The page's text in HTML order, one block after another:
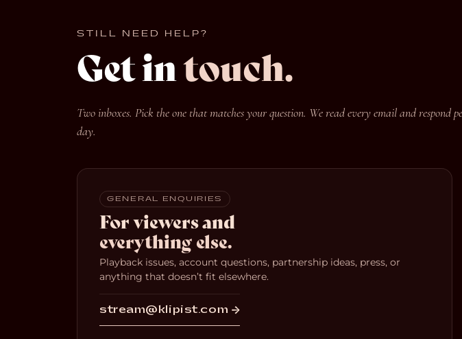
STILL NEED HELP?
Get intouch.
Two inboxes. Pick the one that matches your question. We read every email and respond
day.
GENERAL ENQUIRIES
For viewers and
everything else.
Playback issues, account questions, partnership ideas, press, or
anything that doesn’t fit elsewhere.
stream@klipist.com →